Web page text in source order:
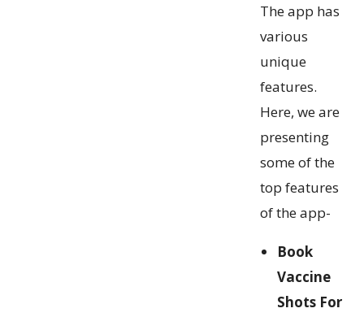
The app has
various
unique
features.
Here, we are
presenting
some of the
top features
of the app-
Book
Vaccine
Shots For